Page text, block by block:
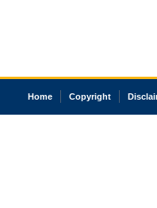
Home Copyright